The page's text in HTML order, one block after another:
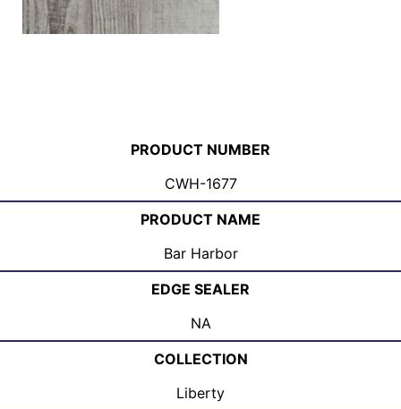
PRODUCT NUMBER
CWH-1677
PRODUCT NAME
Bar Harbor
EDGE SEALER
NA
COLLECTION
Liberty